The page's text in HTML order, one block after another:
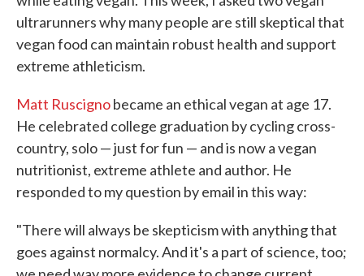
ultrarunners why many people are still skeptical that
vegan food can maintain robust health and support
extreme athleticism.
Matt Ruscignobecame an ethical vegan at age 17.
He celebrated college graduation by cycling cross-
country, solo — just for fun — and is now a vegan
nutritionist, extreme athlete and author. He
responded to my question by email in this way:
"There will always be skepticism with anything that
goes against normalcy. And it's a part of science, too;